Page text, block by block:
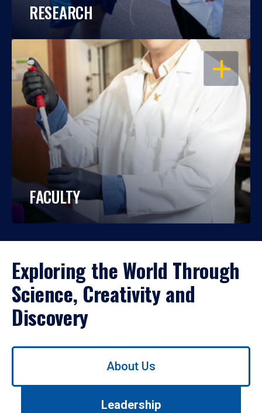
RESEARCH
OPEN
FACULTY
Exploring the World Through
Science, Creativity and
Discovery
Use
About Us
Leadership